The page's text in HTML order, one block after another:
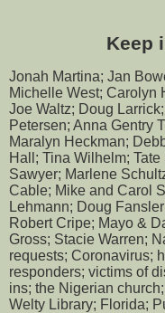
Keep
Jonah Martina; Jan
Michelle West; Carolyn
Joe Waltz; Doug
Petersen; Anna Gentry
Maralyn Heckman;
Hall; Tina Wilhelm;
Sawyer; Marlene
Cable; Mike and Carol
Lehmann; Doug
Robert Cripe; Mayo &
Gross; Stacie Warren;
requests; Coronavirus;
responders; victims of
ins; the Nigerian
Welty Library; Florida;